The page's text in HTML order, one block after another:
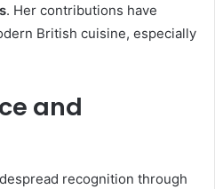
. Her contributions have
British cuisine, especially
and
recognition through